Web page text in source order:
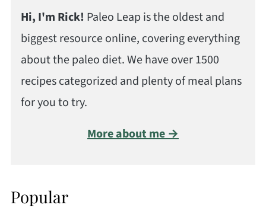
Hi, I'm Rick! Paleo Leap is the oldest and
biggest resource online, covering everything
about the paleo diet. We have over 1500
recipes categorized and plenty of meal plans
for you to try.
More about me →
Popular